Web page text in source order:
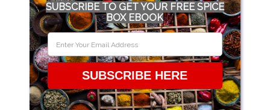
SUBSCRIBE TO GET YOUR FREE SPICE
BOX EBOOK
SUBSCRIBE HERE